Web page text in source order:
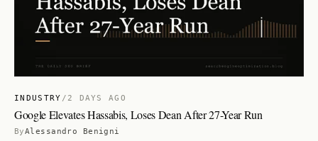
INDUSTRY / 2 DAYS AGO
Google Elevates Hassabis, Loses Dean After 27-Year Run
ByAlessandro Benigni